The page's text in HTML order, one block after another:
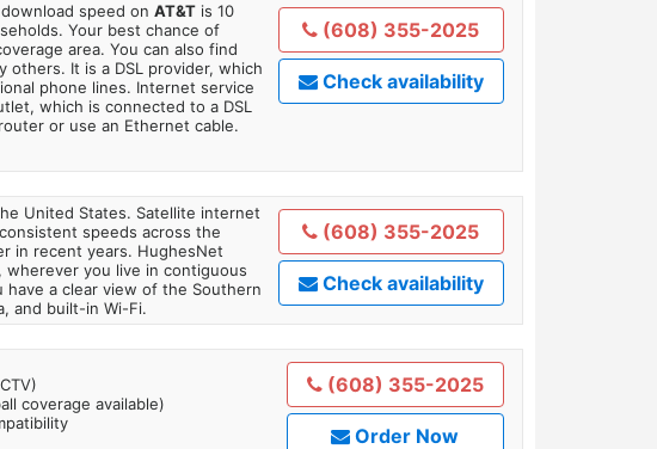
speed on AT&Tis 10
Your best chance of
area. You can also find
others. It is a DSL provider, which
phone lines. Internet service
which is connected to a DSL
or use an Ethernet cable.
(608) 355-2025
Check availability
United States. Satellite internet
speeds across the
in recent years. HughesNet
you live in contiguous
have a clear view of the Southern
and built-in Wi-Fi.
(608) 355-2025
Check availability
coverage available)
(608) 355-2025
Order Now